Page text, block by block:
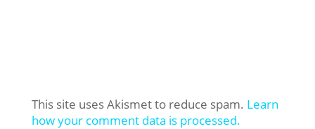
This site uses Akismet to reduce spam. Learn
how your comment data is processed.